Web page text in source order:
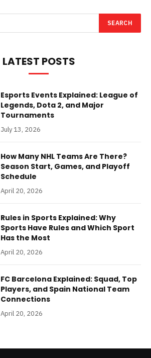
LATEST POSTS
Esports Events Explained: League of
Legends, Dota 2, and Major
Tournaments
July 13, 2026
How Many NHL Teams Are There?
Season Start, Games, and Playoff
Schedule
April 20, 2026
Rules in Sports Explained: Why
Sports Have Rules and Which Sport
Has the Most
April 20, 2026
FC Barcelona Explained: Squad, Top
Players, and Spain National Team
Connections
April 20, 2026